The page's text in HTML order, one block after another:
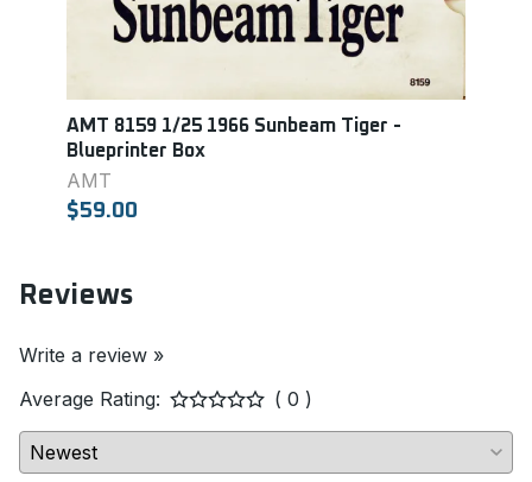
AMT 8159 1/25 1966 Sunbeam Tiger -
Blueprinter Box
AMT
$59.00
Reviews
Write a review »
Average Rating:
( 0 )